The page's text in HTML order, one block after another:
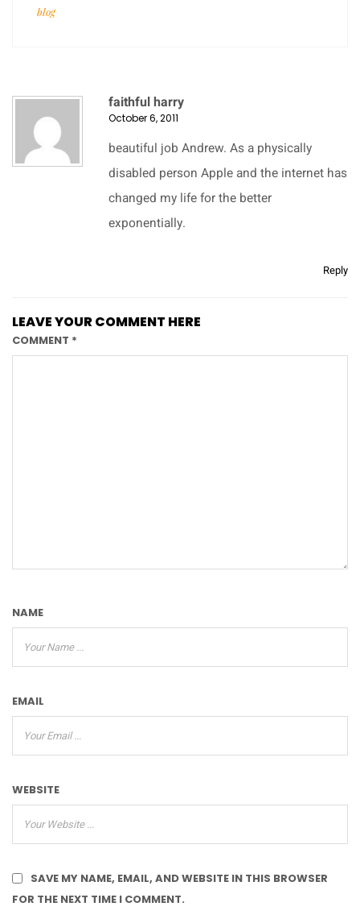
blog
faithful harry
October 6, 2011
beautiful job Andrew. As a physically
disabled person Apple and the internet has
changed my life for the better
exponentially.
Reply
LEAVE YOUR COMMENT HERE
COMMENT *
NAME
EMAIL
WEBSITE
SAVE MY NAME, EMAIL, AND WEBSITE IN THIS BROWSER
FOR THE NEXT TIME I COMMENT.